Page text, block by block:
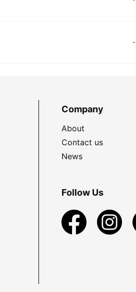
-
Company
About
Contact us
News
Follow Us